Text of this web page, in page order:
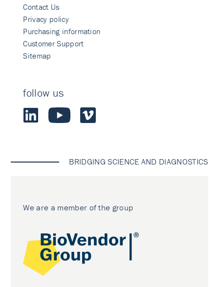
Contact Us
Privacy policy
Purchasing information
Customer Support
Sitemap
follow us
BRIDGING SCIENCE AND DIAGNOSTICS
We are a member of the group